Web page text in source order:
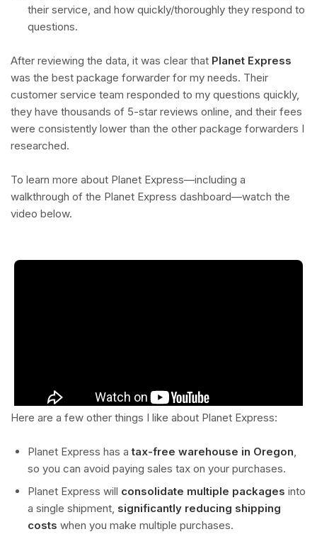
their service, and how quickly/thoroughly they respond to
questions.
After reviewing the data, it was clear that Planet Express
was the best package forwarder for my needs. Their
customer service team responded to my questions quickly,
they have thousands of 5-star reviews online, and their fees
were consistently lower than the other package forwarders I
researched.
To learn more about Planet Express—including a
walkthrough of the Planet Express dashboard—watch the
video below.
Here are a few other things I like about Planet Express:
Planet Express has atax-free warehouse in Oregon
so you can avoid paying sales tax on your purchases.
Planet Express will consolidate multiple packages into
a single shipment, significantly reducing shipping
costs when you make multiple purchases.